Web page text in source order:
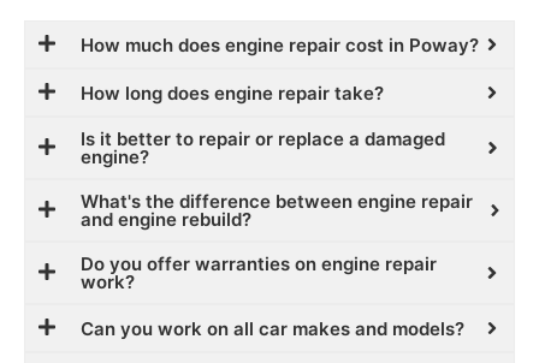
How much does engine repair cost in Poway?
How long does engine repair take?
Is it better to repair or replace a damaged
engine?
What's the difference between engine repair
and engine rebuild?
Do you offer warranties on engine repair
work?
Can you work on all car makes and models?